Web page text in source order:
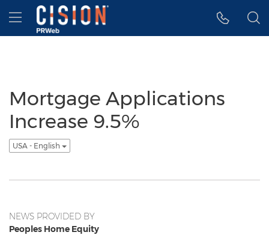
Accessibility Statement
Skip Navigation
Hamburger menu
Mortgage Applications
Increase 9.5%
USA - English
NEWS PROVIDED BY
Peoples Home Equity